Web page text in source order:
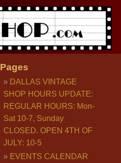
Pages
DALLAS VINTAGE
SHOP HOURS UPDATE:
REGULAR HOURS: Mon-
Sat 10-7, Sunday
CLOSED. OPEN 4TH OF
JULY: 10-5
EVENTS CALENDAR